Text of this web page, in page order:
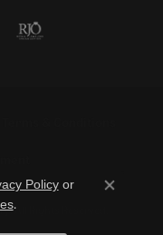
All Rights Reserved.
Policyor
.
Close